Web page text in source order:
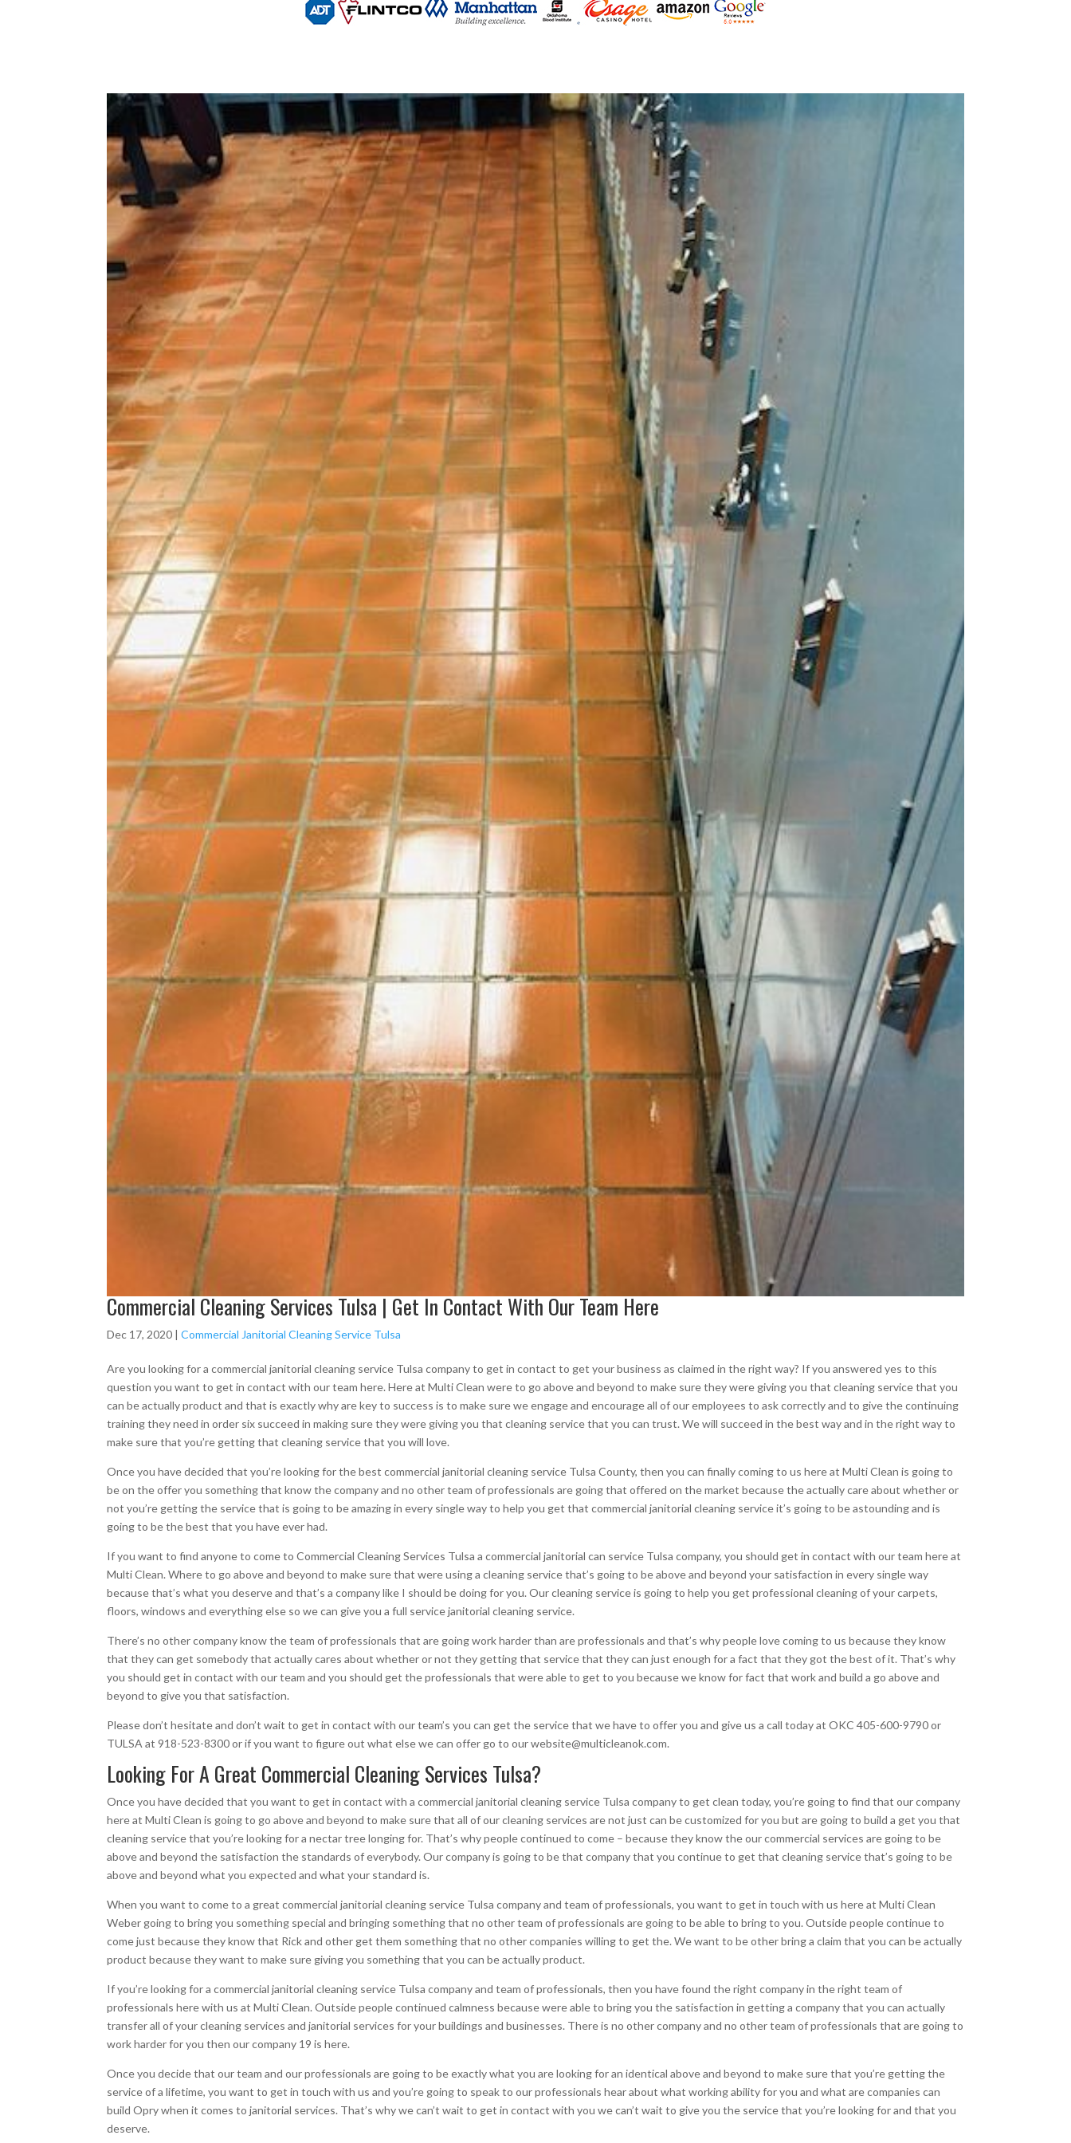
Commercial Cleaning Services Tulsa | Get In Contact With Our Team Here
Dec 17, 2020 |Commercial Janitorial Cleaning Service Tulsa
Are you looking for a commercial janitorial cleaning service Tulsa company to get in contact to get your business as claimed in the right way? If you answered yes to this
question you want to get in contact with our team here. Here at Multi Clean were to go above and beyond to make sure they were giving you that cleaning service that you
can be actually product and that is exactly why are key to success is to make sure we engage and encourage all of our employees to ask correctly and to give the continuing
training they need in order six succeed in making sure they were giving you that cleaning service that you can trust. We will succeed in the best way and in the right way to
make sure that you’re getting that cleaning service that you will love.
Once you have decided that you’re looking for the best commercial janitorial cleaning service Tulsa County, then you can finally coming to us here at Multi Clean is going to
be on the offer you something that know the company and no other team of professionals are going that offered on the market because the actually care about whether or
not you’re getting the service that is going to be amazing in every single way to help you get that commercial janitorial cleaning service it’s going to be astounding and is
going to be the best that you have ever had.
If you want to find anyone to come to Commercial Cleaning Services Tulsa a commercial janitorial can service Tulsa company, you should get in contact with our team here at
Multi Clean. Where to go above and beyond to make sure that were using a cleaning service that’s going to be above and beyond your satisfaction in every single way
because that’s what you deserve and that’s a company like I should be doing for you. Our cleaning service is going to help you get professional cleaning of your carpets,
floors, windows and everything else so we can give you a full service janitorial cleaning service.
There’s no other company know the team of professionals that are going work harder than are professionals and that’s why people love coming to us because they know
that they can get somebody that actually cares about whether or not they getting that service that they can just enough for a fact that they got the best of it. That’s why
you should get in contact with our team and you should get the professionals that were able to get to you because we know for fact that work and build a go above and
beyond to give you that satisfaction.
Please don’t hesitate and don’t wait to get in contact with our team’s you can get the service that we have to offer you and give us a call today at OKC 405-600-9790 or
TULSA at 918-523-8300 or if you want to figure out what else we can offer go to our website@multicleanok.com.
Looking For A Great Commercial Cleaning Services Tulsa?
Once you have decided that you want to get in contact with a commercial janitorial cleaning service Tulsa company to get clean today, you’re going to find that our company
here at Multi Clean is going to go above and beyond to make sure that all of our cleaning services are not just can be customized for you but are going to build a get you that
cleaning service that you’re looking for a nectar tree longing for. That’s why people continued to come – because they know the our commercial services are going to be
above and beyond the satisfaction the standards of everybody. Our company is going to be that company that you continue to get that cleaning service that’s going to be
above and beyond what you expected and what your standard is.
When you want to come to a great commercial janitorial cleaning service Tulsa company and team of professionals, you want to get in touch with us here at Multi Clean
Weber going to bring you something special and bringing something that no other team of professionals are going to be able to bring to you. Outside people continue to
come just because they know that Rick and other get them something that no other companies willing to get the. We want to be other bring a claim that you can be actually
product because they want to make sure giving you something that you can be actually product.
If you’re looking for a commercial janitorial cleaning service Tulsa company and team of professionals, then you have found the right company in the right team of
professionals here with us at Multi Clean. Outside people continued calmness because were able to bring you the satisfaction in getting a company that you can actually
transfer all of your cleaning services and janitorial services for your buildings and businesses. There is no other company and no other team of professionals that are going to
work harder for you then our company 19 is here.
Once you decide that our team and our professionals are going to be exactly what you are looking for an identical above and beyond to make sure that you’re getting the
service of a lifetime, you want to get in touch with us and you’re going to speak to our professionals hear about what working ability for you and what are companies can
build Opry when it comes to janitorial services. That’s why we can’t wait to get in contact with you we can’t wait to give you the service that you’re looking for and that you
deserve.